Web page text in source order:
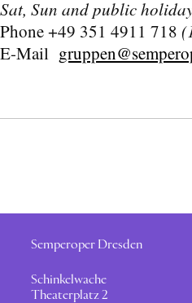
Sat, Sun and public
Phone +49 351 4911 718
E-Mail
Semperoper Dresden
Schinkelwache
Theaterplatz 2